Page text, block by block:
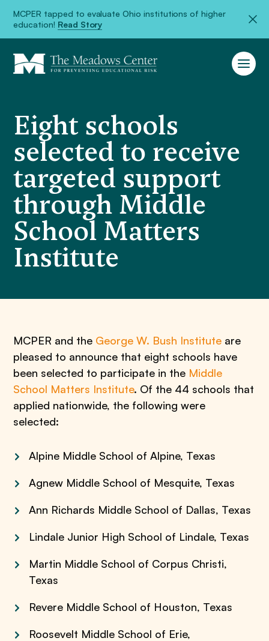
MCPER tapped to evaluate Ohio institutions of higher
education! Read Story
Eight schools
selected to receive
targeted support
through Middle
School Matters
Institute
MCPER and the George W. Bush Institute are
pleased to announce that eight schools have
been selected to participate in the Middle
School Matters Institute. Of the 44 schools that
applied nationwide, the following were
selected:
Alpine Middle School of Alpine, Texas
Agnew Middle School of Mesquite, Texas
Ann Richards Middle School of Dallas, Texas
Lindale Junior High School of Lindale, Texas
Martin Middle School of Corpus Christi,
Texas
Revere Middle School of Houston, Texas
Roosevelt Middle School of Erie,